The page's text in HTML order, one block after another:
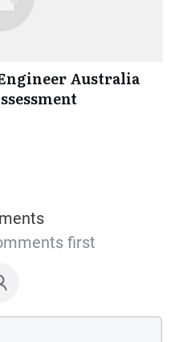
Australia
first